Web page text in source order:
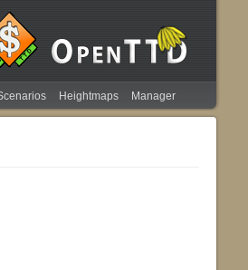
Heightmaps Manager